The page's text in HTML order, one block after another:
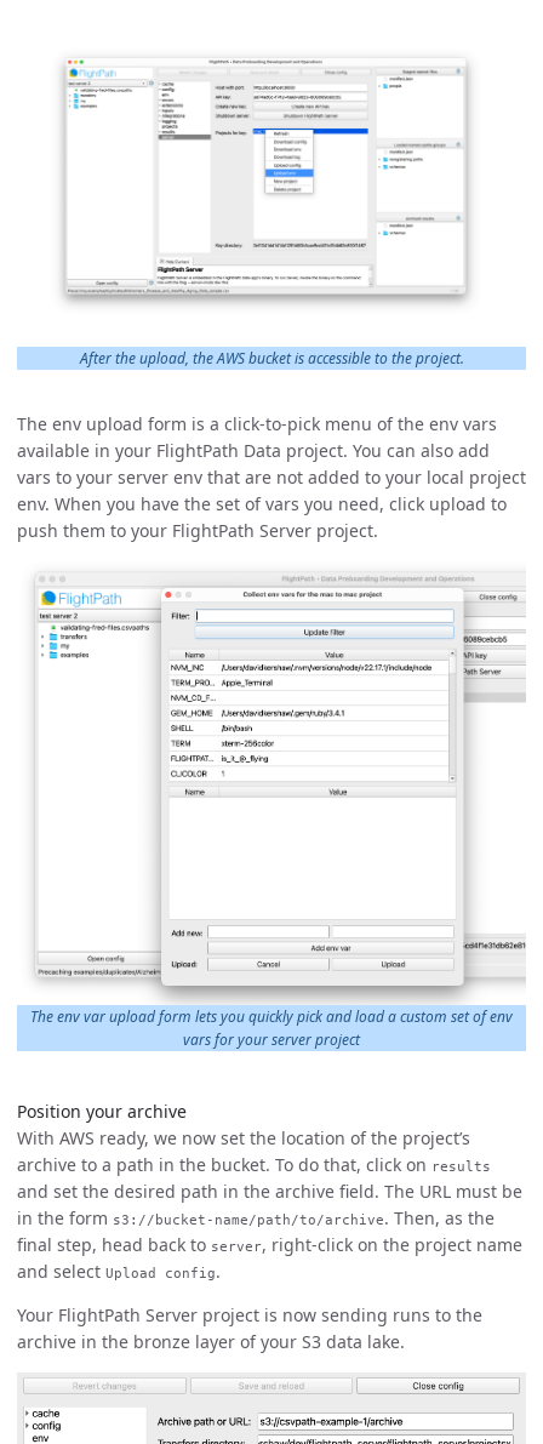
After the upload, the AWS bucket is accessible to the project.
The env upload form is a click-to-pick menu of the env vars
available in your FlightPath Data project. You can also add
vars to your server env that are not added to your local project
env. When you have the set of vars you need, click upload to
push them to your FlightPath Server project.
The env var upload form lets you quickly pick and load a custom set of env
vars for your server project
Position your archive
With AWS ready, we now set the location of the project’s
archive to a path in the bucket. To do that, click on results
and set the desired path in the archive field. The URL must be
in the form s3://bucket-name/path/to/archive. Then, as the
final step, head back to server, right-click on the project name
and select Upload config.
Your FlightPath Server project is now sending runs to the
archive in the bronze layer of your S3 data lake.